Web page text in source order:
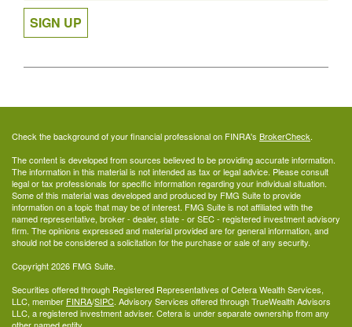
SIGN UP
Check the background of your financial professional on FINRA's BrokerCheck.
The content is developed from sources believed to be providing accurate information.
The information in this material is not intended as tax or legal advice. Please consult
legal or tax professionals for specific information regarding your individual situation.
Some of this material was developed and produced by FMG Suite to provide
information on a topic that may be of interest. FMG Suite is not affiliated with the
named representative, broker - dealer, state - or SEC - registered investment advisory
firm. The opinions expressed and material provided are for general information, and
should not be considered a solicitation for the purchase or sale of any security.
Copyright 2026 FMG Suite.
Securities offered through Registered Representatives of Cetera Wealth Services,
LLC, member FINRA/SIPC. Advisory Services offered through TrueWealth Advisors
LLC, a registered investment adviser. Cetera is under separate ownership from any